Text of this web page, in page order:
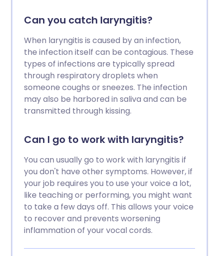
Can you catch laryngitis?
When laryngitis is caused by an infection,
the infection itself can be contagious. These
types of infections are typically spread
through respiratory droplets when
someone coughs or sneezes. The infection
may also be harbored in saliva and can be
transmitted through kissing.
Can I go to work with laryngitis?
You can usually go to work with laryngitis if
you don't have other symptoms. However, if
your job requires you to use your voice a lot,
like teaching or performing, you might want
to take a few days off. This allows your voice
to recover and prevents worsening
inflammation of your vocal cords.